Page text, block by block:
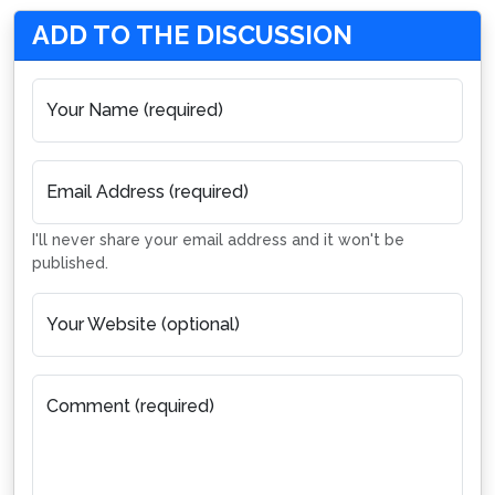
ADD TO THE DISCUSSION
Your Name (required)
Email Address (required)
I'll never share your email address and it won't be
published.
Your Website (optional)
Comment (required)